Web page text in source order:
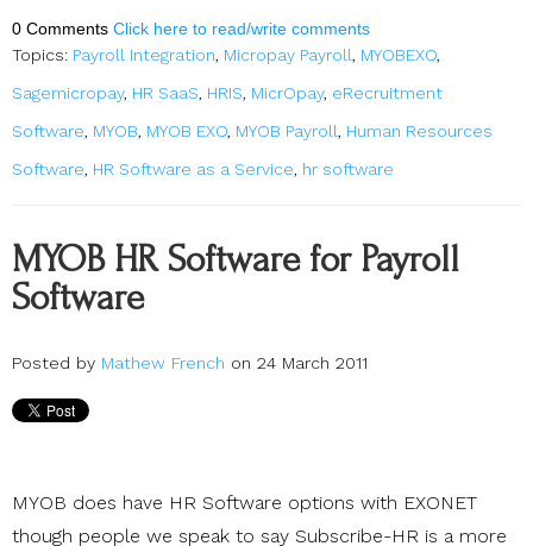
0 Comments Click here to read/write comments
Topics: Payroll Integration, Micropay Payroll, MYOBEXO,
Sagemicropay, HR SaaS, HRIS, MicrOpay, eRecruitment
Software, MYOB, MYOB EXO, MYOB Payroll, Human Resources
Software, HR Software as a Service, hr software
MYOB HR Software for Payroll
Software
Posted by Mathew French on 24 March 2011
MYOB does have HR Software options with EXONET
though people we speak to say Subscribe-HR is a more